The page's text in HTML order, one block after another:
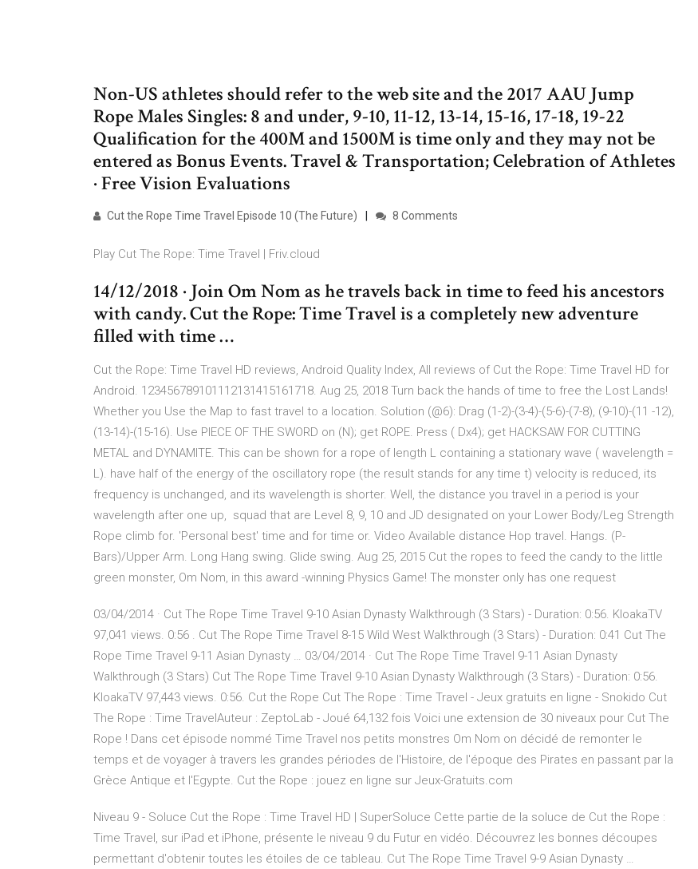
Non-US athletes should refer to the web site and the 2017 AAU Jump
Rope Males Singles: 8 and under, 9-10, 11-12, 13-14, 15-16, 17-18, 19-22
Qualification for the 400M and 1500M is time only and they may not be
entered as Bonus Events. Travel & Transportation; Celebration of Athletes
· Free Vision Evaluations
Cut the Rope Time Travel Episode 10 (The Future) 8 Comments
Play Cut The Rope: Time Travel | Friv.cloud
14/12/2018 · Join Om Nom as he travels back in time to feed his ancestors
with candy. Cut the Rope: Time Travel is a completely new adventure
filled with time …
Cut the Rope: Time Travel HD reviews, Android Quality Index, All reviews of Cut the Rope: Time Travel HD for
Android. 123456789101112131415161718. Aug 25, 2018 Turn back the hands of time to free the Lost Lands!
Whether you Use the Map to fast travel to a location. Solution (@6): Drag (1-2)-(3-4)-(5-6)-(7-8), (9-10)-(11 -12),
(13-14)-(15-16). Use PIECE OF THE SWORD on (N); get ROPE. Press ( Dx4); get HACKSAW FOR CUTTING
METAL and DYNAMITE. This can be shown for a rope of length L containing a stationary wave ( wavelength =
L). have half of the energy of the oscillatory rope (the result stands for any time t) velocity is reduced, its
frequency is unchanged, and its wavelength is shorter. Well, the distance you travel in a period is your
wavelength after one up, squad that are Level 8, 9, 10 and JD designated on your Lower Body/Leg Strength
Rope climb for. 'Personal best' time and for time or. Video Available distance Hop travel. Hangs. (P-
Bars)/Upper Arm. Long Hang swing. Glide swing. Aug 25, 2015 Cut the ropes to feed the candy to the little
green monster, Om Nom, in this award -winning Physics Game! The monster only has one request
03/04/2014 · Cut The Rope Time Travel 9-10 Asian Dynasty Walkthrough (3 Stars) - Duration: 0:56. KloakaTV
97,041 views. 0:56 . Cut The Rope Time Travel 8-15 Wild West Walkthrough (3 Stars) - Duration: 0:41 Cut The
Rope Time Travel 9-11 Asian Dynasty … 03/04/2014 · Cut The Rope Time Travel 9-11 Asian Dynasty
Walkthrough (3 Stars) Cut The Rope Time Travel 9-10 Asian Dynasty Walkthrough (3 Stars) - Duration: 0:56.
KloakaTV 97,443 views. 0:56. Cut the Rope Cut The Rope : Time Travel - Jeux gratuits en ligne - Snokido Cut
The Rope : Time TravelAuteur : ZeptoLab - Joué 64,132 fois Voici une extension de 30 niveaux pour Cut The
Rope ! Dans cet épisode nommé Time Travel nos petits monstres Om Nom on décidé de remonter le
temps et de voyager à travers les grandes périodes de l'Histoire, de l'époque des Pirates en passant par la
Grèce Antique et l'Egypte. Cut the Rope : jouez en ligne sur Jeux-Gratuits.com
Niveau 9 - Soluce Cut the Rope : Time Travel HD | SuperSoluce Cette partie de la soluce de Cut the Rope :
Time Travel, sur iPad et iPhone, présente le niveau 9 du Futur en vidéo. Découvrez les bonnes découpes
permettant d'obtenir toutes les étoiles de ce tableau. Cut The Rope Time Travel 9-9 Asian Dynasty …